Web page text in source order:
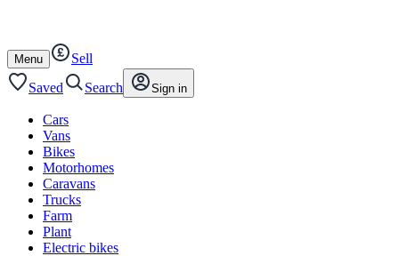
Open
/
close
Menu
Sell
Saved
Search Sign in
Cars
Vans
Bikes
Motorhomes
Caravans
Trucks
Farm
Plant
Electric bikes